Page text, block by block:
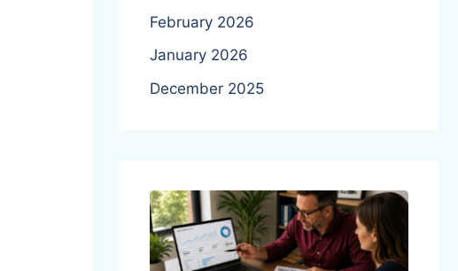
February 2026
January 2026
December 2025